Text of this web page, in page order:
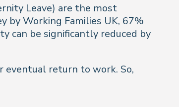
Leave) are the most
Working Families UK, 67%
can be significantly reduced by
eventual return to work. So,